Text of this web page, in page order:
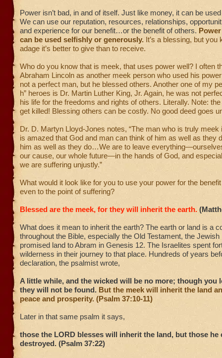
Power isn’t bad, in and of itself. Just like money, it can be
We can use our reputation, resources, relationships,
and experience for our benefit…or the benefit of others.
can be used selfishly or generously. It’s a blessing, but you
adage it’s better to give than to receive.
Who do you know that is meek, that uses power well? I often
Abraham Lincoln as another meek person who used his
not a perfect man, but he blessed others. Another one of my
h” heroes is Dr. Martin Luther King, Jr. Again, he was not
his life for the freedoms and rights of others. Literally. Note:
get killed! Blessing others can be costly. No good deed goes
Dr. D. Martyn Lloyd-Jones notes, “The man who is truly meek
is amazed that God and man can think of him as well as they
him as well as they do…We are to leave
our cause, our whole future—in the hands of God, and
we are suffering unjustly.”
What would it look like for you to use your power for the
even to the point of suffering?
Blessed are the meek, for they will inherit the earth.
What does it mean to inherit the earth? The earth or land is a
throughout the Bible, especially the Old Testament, the Jewish
promised land to Abram in Genesis 12. The Israelites spent
wilderness in their journey to that place. Hundreds of years
declaration, the psalmist wrote,
A little while, and the wicked will be no more; though you
they will not be found. But the meek will inherit the land
peace and prosperity. (Psalm 37:10-11)
Later in that same psalm it says,
those the LORD blesses will inherit the land, but those he
destroyed. (Psalm 37:22)